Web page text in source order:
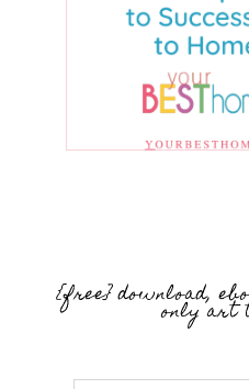
{free} download,
only art